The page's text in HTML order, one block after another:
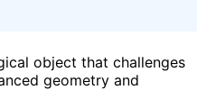
object that challenges
geometry and